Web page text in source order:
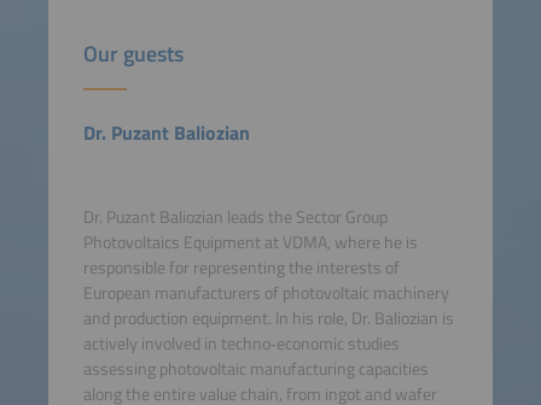
Our guests
Dr. Puzant Baliozian
Dr. Puzant Baliozian leads the Sector Group
Photovoltaics Equipment at VDMA, where he is
responsible for representing the interests of
European manufacturers of photovoltaic machinery
and production equipment. In his role, Dr. Baliozian is
actively involved in techno‑economic studies
assessing photovoltaic manufacturing capacities
along the entire value chain, from ingot and wafer